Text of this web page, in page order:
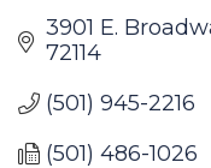
3901 E.
72114
(501) 945-2216
(501) 486-1026